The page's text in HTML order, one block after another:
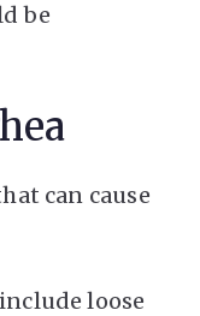
be
can cause
loose